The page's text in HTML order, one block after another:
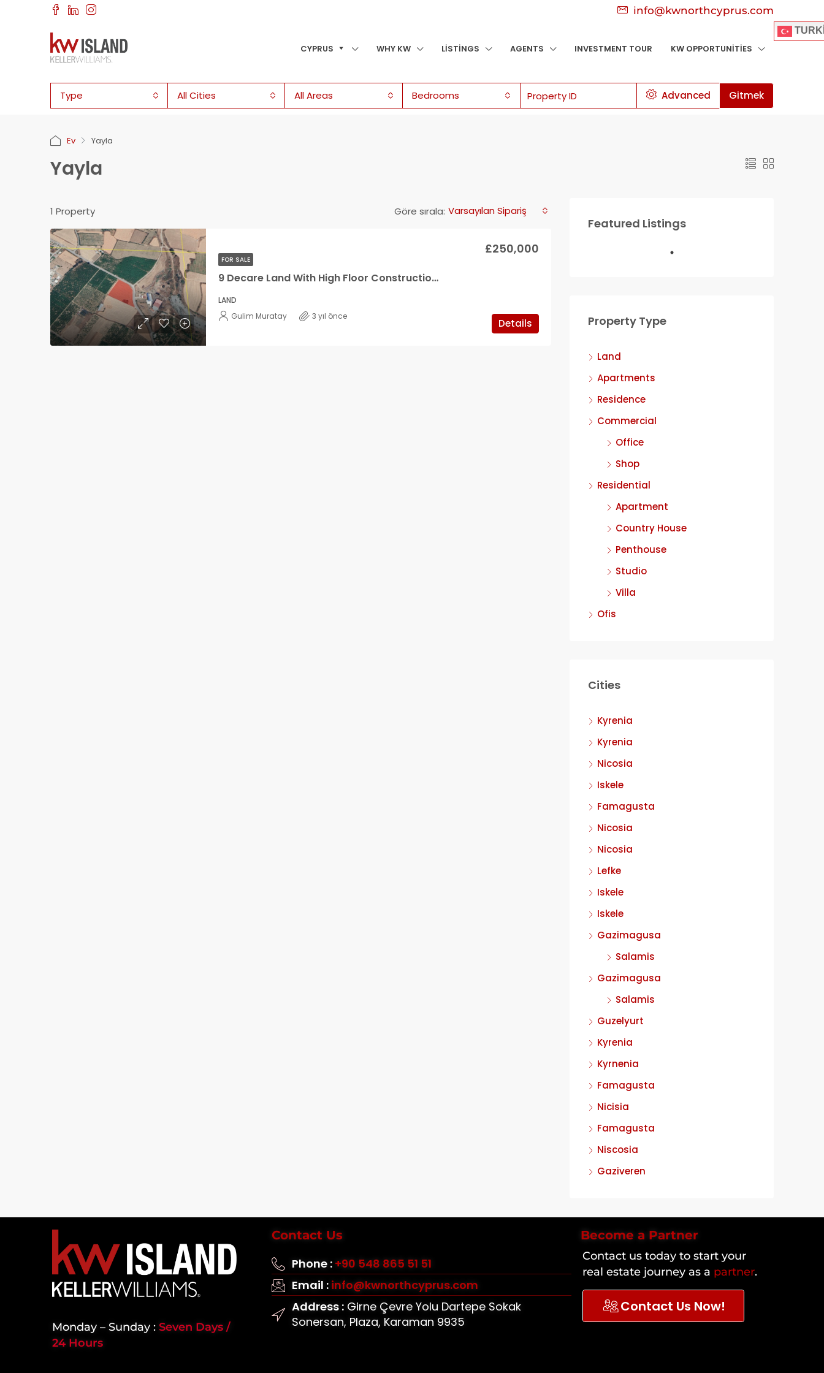
info@kwnorthcyprus.com
CYPRUS WHY KW LISTINGS AGENTS INVESTMENT TOUR KW OPPORTUNITIES
Type All Cities All Areas Bedrooms Advanced Gitmek
Ev Yayla
Yayla
1 Property Göre sırala: Varsayılan Sipariş
FOR SALE
9 Decare Land With High Floor Construction Permit For Urgent Sale In Güzelyurt, Cyprus
£250,000
LAND
Details
Gulim Muratay 3 yıl önce
Featured Listings
Property Type
Land
Apartments
Residence
Commercial
Office
Shop
Residential
Apartment
Country House
Penthouse
Studio
Villa
Ofis
Cities
Kyrenia
Kyrenia
Nicosia
Iskele
Famagusta
Nicosia
Nicosia
Lefke
Iskele
Iskele
Gazimagusa
Salamis
Gazimagusa
Salamis
Guzelyurt
Kyrenia
Kyrnenia
Famagusta
Nicisia
Famagusta
Niscosia
Gaziveren
Monday – Sunday : Seven Days /
24 Hours
Contact Us
Phone : +90 548 865 51 51
Email : info@kwnorthcyprus.com
Address :Girne Çevre Yolu Dartepe Sokak
Sonersan, Plaza, Karaman 9935
Become a Partner
Contact us today to start your
real estate journey as a partner.
Contact Us Now!